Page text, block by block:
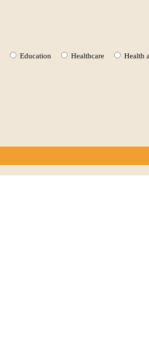
Education Healthcare
Health